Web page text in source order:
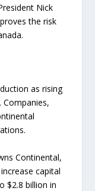
Nick
the risk
as rising
Companies,
Continental,
capital
$2.8 billion in